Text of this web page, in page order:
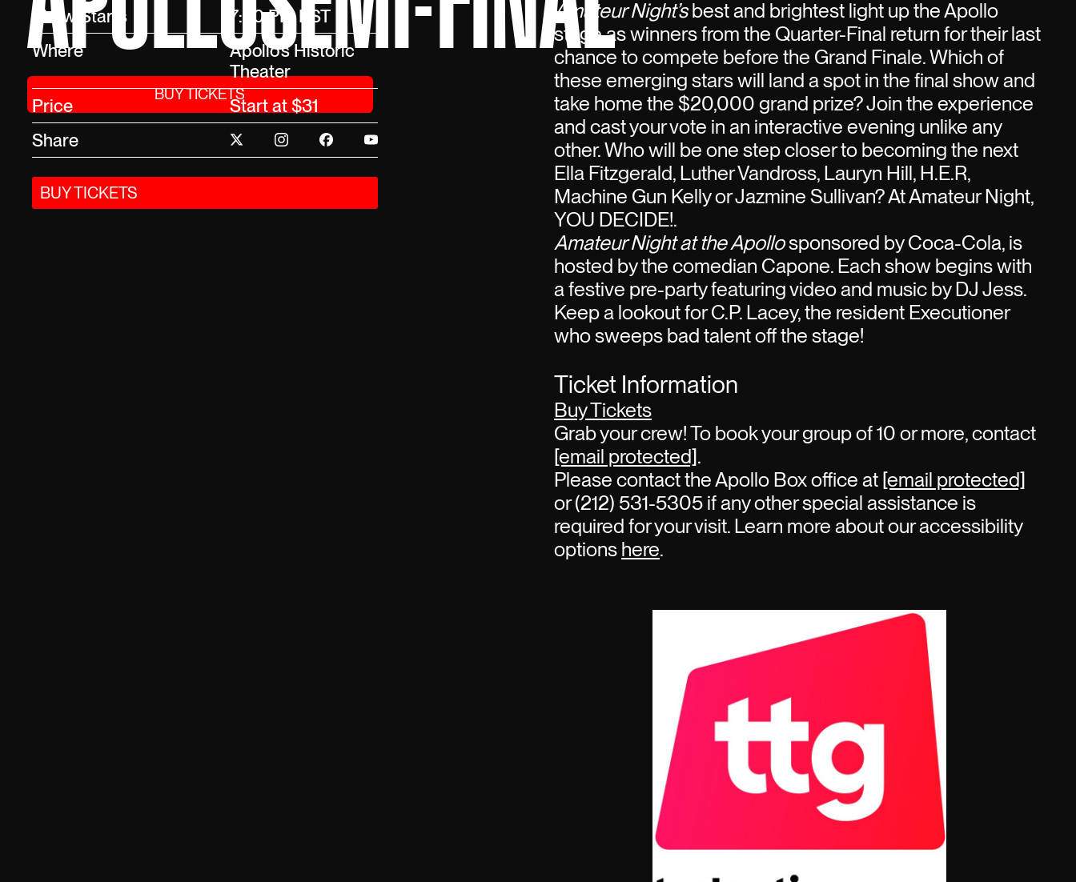
BUY TICKETS
Show Starts
7:30 PM EST
Where
Apollo’s Historic
Theater
Price
Start at $31
Share
BUY TICKETS
Amateur Night’sbest and brightest light up the Apollo
stage as winners from the Quarter-Final return for their last
chance to compete before the Grand Finale. Which of
these emerging stars will land a spot in the final show and
take home the $20,000 grand prize? Join the experience
and cast your vote in an interactive evening unlike any
other. Who will be one step closer to becoming the next
Ella Fitzgerald, Luther Vandross, Lauryn Hill, H.E.R,
Machine Gun Kelly or Jazmine Sullivan? At Amateur Night,
YOU DECIDE!.
Amateur Night at the Apollosponsored by Coca-Cola, is
hosted by the comedian Capone. Each show begins with
a festive pre-party featuring video and music by DJ Jess.
Keep a lookout for C.P. Lacey, the resident Executioner
who sweeps bad talent off the stage!
Ticket Information
Buy Tickets
Grab your crew! To book your group of 10 or more, contact
[email protected].
Please contact the Apollo Box office at [email protected]
or (212) 531-5305 if any other special assistance is
required for your visit. Learn more about our accessibility
options here.